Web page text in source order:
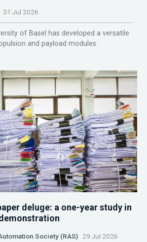
31 Jul 2026
of Basel has developed a versatile
and payload modules.
deluge: a one-year study in
Society (RAS) 29 Jul 2026